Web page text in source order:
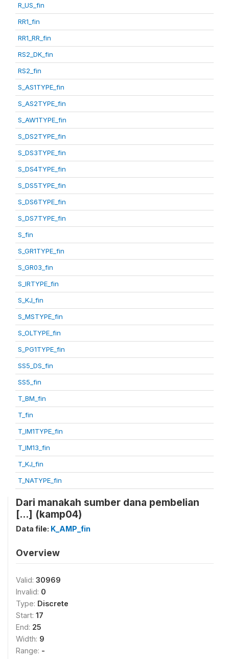
R_US_fin
RR1_fin
RR1_RR_fin
RS2_DK_fin
RS2_fin
S_AS1TYPE_fin
S_AS2TYPE_fin
S_AW1TYPE_fin
S_DS2TYPE_fin
S_DS3TYPE_fin
S_DS4TYPE_fin
S_DS5TYPE_fin
S_DS6TYPE_fin
S_DS7TYPE_fin
S_fin
S_GR1TYPE_fin
S_GR03_fin
S_IRTYPE_fin
S_KJ_fin
S_MSTYPE_fin
S_OLTYPE_fin
S_PG1TYPE_fin
SS5_DS_fin
SS5_fin
T_BM_fin
T_fin
T_IM1TYPE_fin
T_IM13_fin
T_KJ_fin
T_NATYPE_fin
Dari manakah sumber dana pembelian
[...] (kamp04)
Data file: K_AMP_fin
Overview
Valid: 30969
Invalid: 0
Type: Discrete
Start: 17
End: 25
Width: 9
Range: -